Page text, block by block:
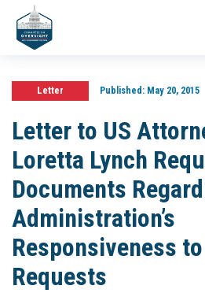
Letter Published:May 20, 2015
Letter to US
Loretta Lynch
Documents
Administration’s
Responsiveness
Requests